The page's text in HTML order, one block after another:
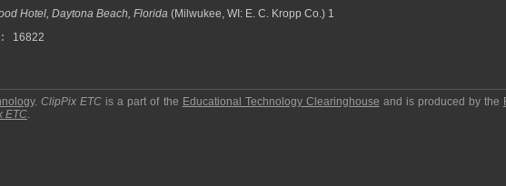
Hotel, Daytona Beach, Florida (Milwukee, WI: E. C. Kropp Co.) 1
16822
.ClipPix ETC is a part of the Educational Technology Clearinghouse and is produced by the
ETC.